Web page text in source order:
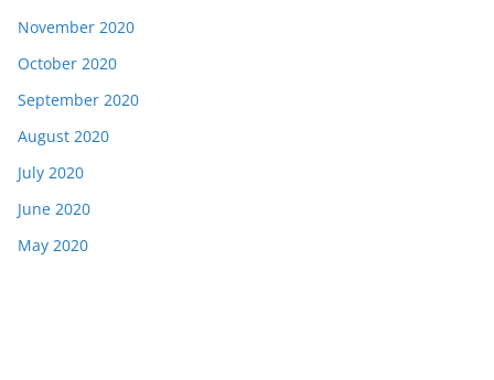
November 2020
October 2020
September 2020
August 2020
July 2020
June 2020
May 2020